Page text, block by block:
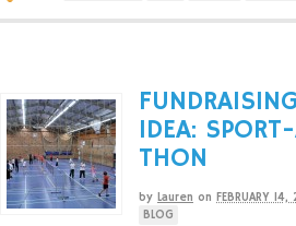
FUNDRAISING
IDEA:
THON
by Lauren on FEBRUARY 14,
BLOG